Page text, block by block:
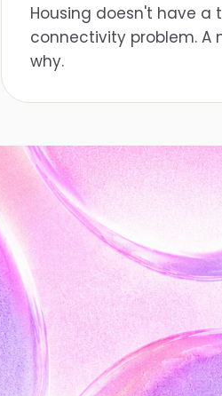
Housing doesn't have a
connectivity problem. A
why.